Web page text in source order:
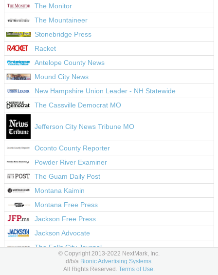
The Monitor
The Mountaineer
Stonebridge Press
Racket
Antelope County News
Mound City News
New Hampshire Union Leader - NH Statewide
The Cassville Democrat MO
Jefferson City News Tribune MO
Oconto County Reporter
Powder River Examiner
The Guam Daily Post
Montana Kaimin
Montana Free Press
Jackson Free Press
Jackson Advocate
The Falls City Journal
Western Nebraska Observer
© Copyright 2013-2022 NextMark, Inc.
d/b/a Bionic Advertising Systems.
All Rights Reserved. Terms of Use.